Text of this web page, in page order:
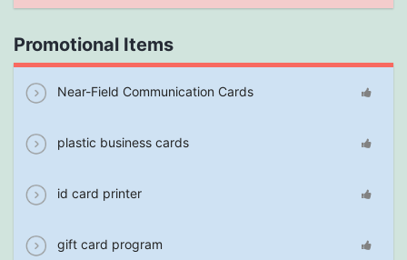
Promotional Items
Near-Field Communication Cards
plastic business cards
id card printer
gift card program